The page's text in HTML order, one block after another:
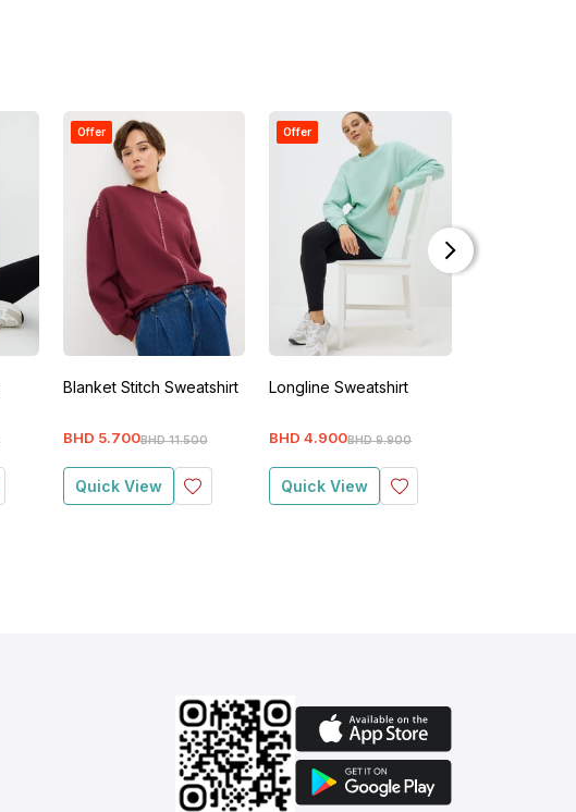
Offer
Blanket Stitch Sweatshirt
BHD 11.500
BHD 5.700
Quick View
Offer
Longline Sweatshirt
BHD 9.900
BHD 4.900
Quick View